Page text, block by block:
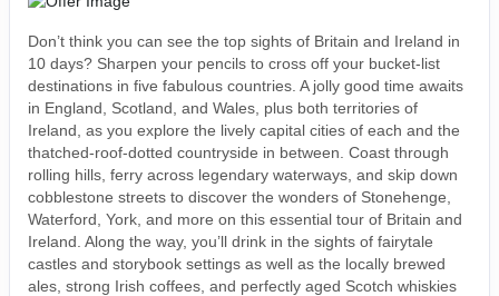
Don’t think you can see the top sights of Britain and Ireland in
10 days? Sharpen your pencils to cross off your bucket-list
destinations in five fabulous countries. A jolly good time awaits
in England, Scotland, and Wales, plus both territories of
Ireland, as you explore the lively capital cities of each and the
thatched-roof-dotted countryside in between. Coast through
rolling hills, ferry across legendary waterways, and skip down
cobblestone streets to discover the wonders of Stonehenge,
Waterford, York, and more on this essential tour of Britain and
Ireland. Along the way, you’ll drink in the sights of fairytale
castles and storybook settings as well as the locally brewed
ales, strong Irish coffees, and perfectly aged Scotch whiskies